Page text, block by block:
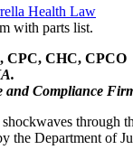
Health Law
CPC, CHC, CPCO
and Compliance
the Department of